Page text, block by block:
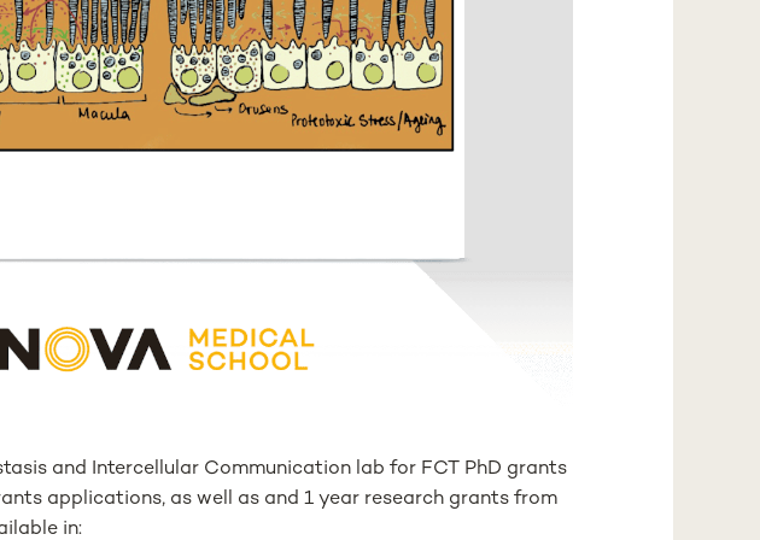
and Intercellular Communication lab for FCT PhD grants
applications, as well as and 1 year research grants from
in: